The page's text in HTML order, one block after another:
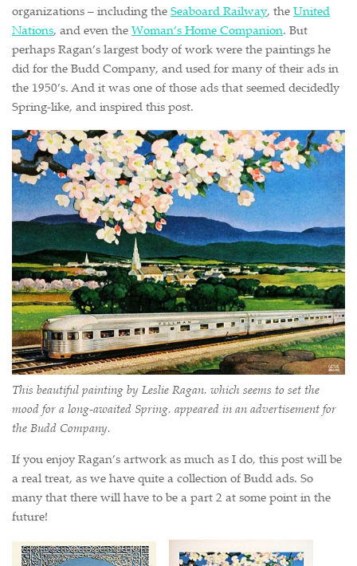
organizations – including the Seaboard Railway, the United
Nations, and even the Woman’s Home Companion. But
perhaps Ragan’s largest body of work were the paintings he
did for the Budd Company, and used for many of their ads in
the 1950’s. And it was one of those ads that seemed decidedly
Spring-like, and inspired this post.
This beautiful painting by Leslie Ragan, which seems to set the
mood for a long-awaited Spring, appeared in an advertisement for
the Budd Company.
If you enjoy Ragan’s artwork as much as I do, this post will be
a real treat, as we have quite a collection of Budd ads. So
many that there will have to be a part 2 at some point in the
future!